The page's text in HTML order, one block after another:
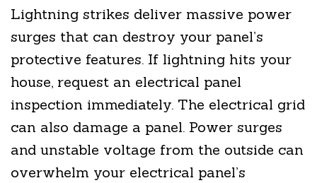
Lightning strikes deliver massive power
surges that can destroy your panel’s
protective features. If lightning hits your
house, request an electrical panel
inspection immediately. The electrical grid
can also damage a panel. Power surges
and unstable voltage from the outside can
overwhelm your electrical panel’s